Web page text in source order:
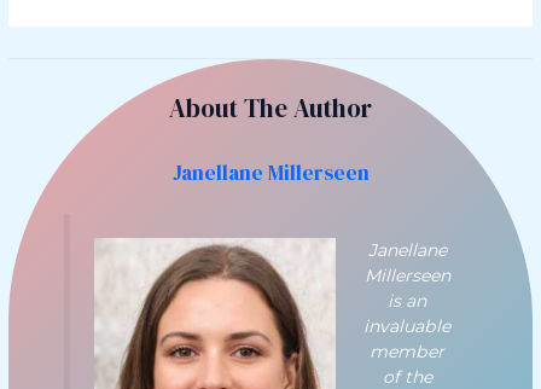
About The Author
Janellane Millerseen
Janellane
Millerseen
is an
invaluable
member
of the